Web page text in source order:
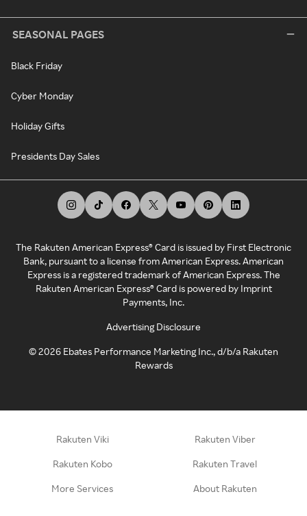
SEASONAL PAGES
Black Friday
Cyber Monday
Holiday Gifts
Presidents Day Sales
The Rakuten American Express® Card is issued by First Electronic
Bank, pursuant to a license from American Express. American
Express is a registered trademark of American Express. The
Rakuten American Express® Card is powered by Imprint
Payments, Inc.
Advertising Disclosure
©2026 Ebates Performance Marketing Inc., d/b/a Rakuten
Rewards
Rakuten Viki Rakuten Viber
Rakuten Kobo Rakuten Travel
More Services About Rakuten